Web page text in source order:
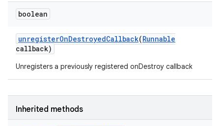
boolean
unregisterOnDestroyedCallback(Runnable
callback)
Unregisters a previously registered onDestroy callback
Inherited methods